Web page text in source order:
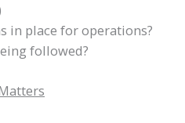
in place for operations?
followed?